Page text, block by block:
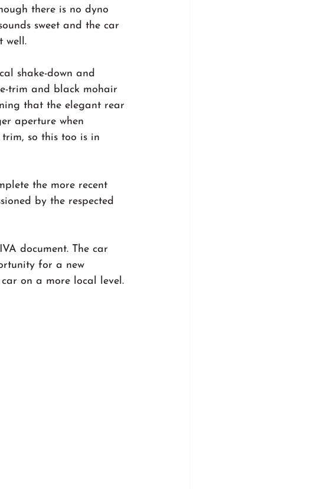
there is no dyno
sweet and the car
well.
shake-down and
trim and black mohair
that the elegant rear
aperture when
so this too is in
the more recent
by the respected
document. The car
for a new
on a more local level.